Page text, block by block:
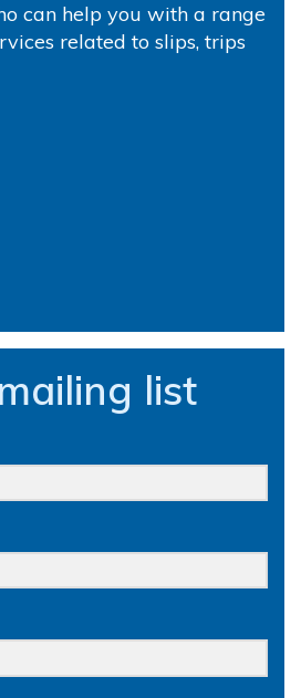
can help you with a range
related to slips, trips
list